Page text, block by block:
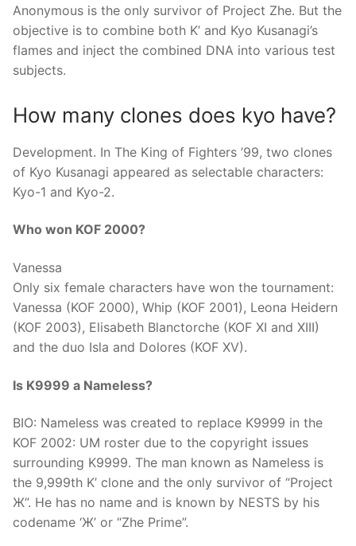
Anonymous is the only survivor of Project Zhe. But the
objective is to combine both K’ and Kyo Kusanagi’s
flames and inject the combined DNA into various test
subjects.
How many clones does kyo have?
Development. In The King of Fighters ’99, two clones
of Kyo Kusanagi appeared as selectable characters:
Kyo-1 and Kyo-2.
Who won KOF 2000?
Vanessa
Only six female characters have won the tournament:
Vanessa (KOF 2000), Whip (KOF 2001), Leona Heidern
(KOF 2003), Elisabeth Blanctorche (KOF XI and XIII)
and the duo Isla and Dolores (KOF XV).
Is K9999 a Nameless?
BIO: Nameless was created to replace K9999 in the
KOF 2002: UM roster due to the copyright issues
surrounding K9999. The man known as Nameless is
the 9,999th K’ clone and the only survivor of “Project
Ж”. He has no name and is known by NESTS by his
codename ‘Ж’ or “Zhe Prime”.